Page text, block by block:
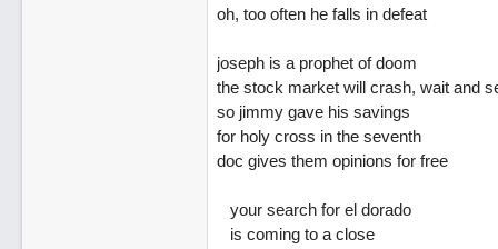
oh, too often he falls in defeat
joseph is a prophet of doom
the stock market will crash, wait and
so jimmy gave his savings
for holy cross in the seventh
doc gives them opinions for free
your search for el dorado
is coming to a close